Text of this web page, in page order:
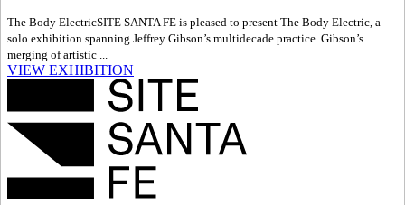
The Body ElectricSITE SANTA FE is pleased to present The Body Electric, a
solo exhibition spanning Jeffrey Gibson’s multidecade practice. Gibson’s
merging of artistic ...
VIEW EXHIBITION